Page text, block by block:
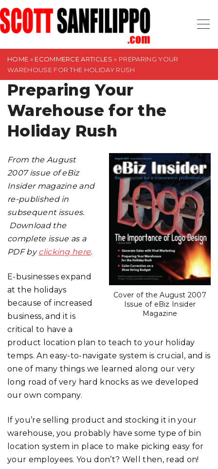
S
k
i
HOME » ECOMMERCE ARTICLES » PREPARING YOUR
WAREHOUSE FOR THE HOLIDAY RUSH
Preparing Your
Warehouse for the
Holiday Rush
Cover of the August 2007
Issue of eBiz Insider
Magazine
From the August
2007 issue of eBiz
Insider magazine and
re-published in
subsequent issues.
Download the
complete issue as a
PDF byclicking here.
E-businesses expand
at the holidays
because of increased
business, and it is
critical to have a
product location plan to teach to your holiday
temps. An easy-to-navigate system is crucial, and is
one of many things we learned along our very
long road of very hard knocks as we developed
our own company.
If you’re selling product and stocking it in your
warehouse, you probably have some type of bin
location system in place to make picking easy for
your employees. You don’t? Well then, read on!